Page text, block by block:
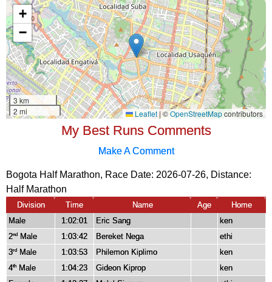
My Best Runs Comments
Make A Comment
Bogota Half Marathon, Race Date: 2026-07-26, Distance:
Half Marathon
Division Time Name Age
Home
Male
1:02:01 Eric Sang
ken
2nd Male 1:03:42 Bereket Nega
ethi
3rd Male 1:03:53 Philemon Kiplimo
ken
4th Male 1:04:23 Gideon Kiprop
ken